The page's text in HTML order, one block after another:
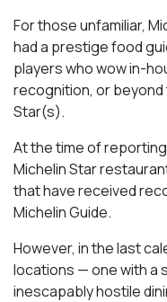
For those unfamiliar,
had a prestige food
players who wow in-
recognition, or
Star(s).
At the time of
Michelin Star
that have received
Michelin Guide.
However, in the last
locations — one with a
inescapably hostile